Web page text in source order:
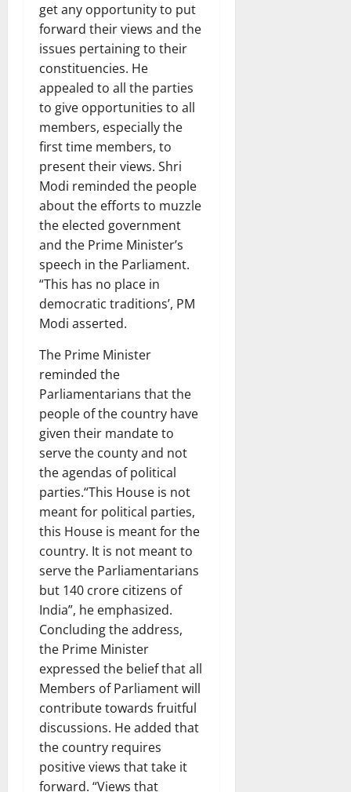
get any opportunity to put
forward their views and the
issues pertaining to their
constituencies. He
appealed to all the parties
to give opportunities to all
members, especially the
first time members, to
present their views. Shri
Modi reminded the people
about the efforts to muzzle
the elected government
and the Prime Minister’s
speech in the Parliament.
“This has no place in
democratic traditions’, PM
Modi asserted.
The Prime Minister
reminded the
Parliamentarians that the
people of the country have
given their mandate to
serve the county and not
the agendas of political
parties.“This House is not
meant for political parties,
this House is meant for the
country. It is not meant to
serve the Parliamentarians
but 140 crore citizens of
India”, he emphasized.
Concluding the address,
the Prime Minister
expressed the belief that all
Members of Parliament will
contribute towards fruitful
discussions. He added that
the country requires
positive views that take it
forward. “Views that